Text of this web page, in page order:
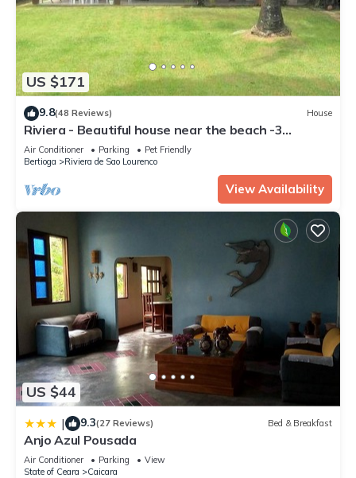
US $171
9.8(48 Reviews) House
Riviera - Beautiful house near the beach -3
bedrooms (1 suite) -3 bathrooms-M4
Air Conditioner Parking
Pet Friendly
Bertioga
Riviera de Sao Lourenco
View Availability
US $44
| 9.3(27 Reviews) Bed & Breakfast
Anjo Azul Pousada
Air Conditioner Parking
View
State of Ceara
Caicara